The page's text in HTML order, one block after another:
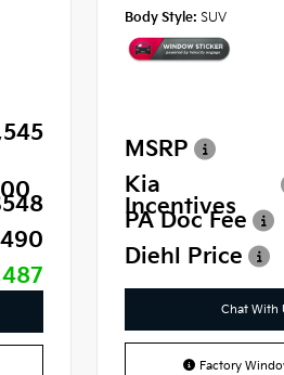
Body Style: SUV
MSRP
Kia
Incentives
PA Doc Fee
Diehl Price
Chat With
Factory